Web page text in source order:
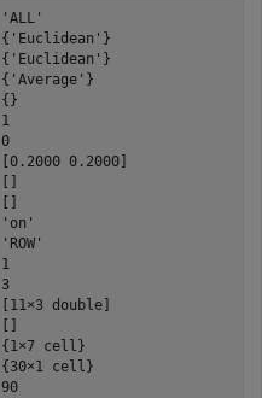
0.2000]
double]
cell}
cell}